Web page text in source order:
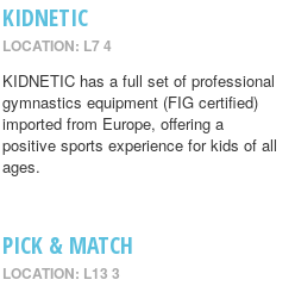
KIDNETIC
LOCATION: L7 4
KIDNETIC has a full set of professional
gymnastics equipment (FIG certified)
imported from Europe, offering a
positive sports experience for kids of all
ages.
PICK & MATCH
LOCATION: L13 3